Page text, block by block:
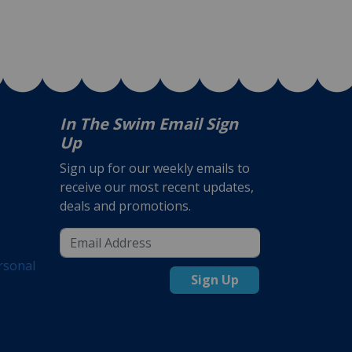
In The Swim Email Sign
Up
Sign up for our weekly emails to
receive our most recent updates,
deals and promotions.
Sign Up